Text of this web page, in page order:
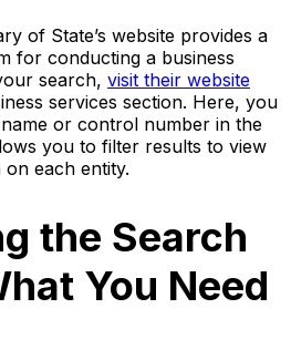
of State’s website provides a
for conducting a business
search, visit their website
services section. Here, you
or control number in the
you to filter results to view
each entity.
the Search
You Need